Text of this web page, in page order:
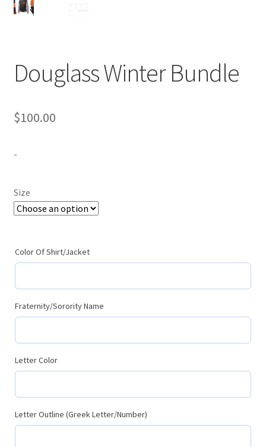
Contact Us
Douglass Winter Bundle
$100.00
-
Size
Color Of Shirt/Jacket
Fraternity/Sorority Name
Letter Color
Letter Outline (Greek Letter/Number)